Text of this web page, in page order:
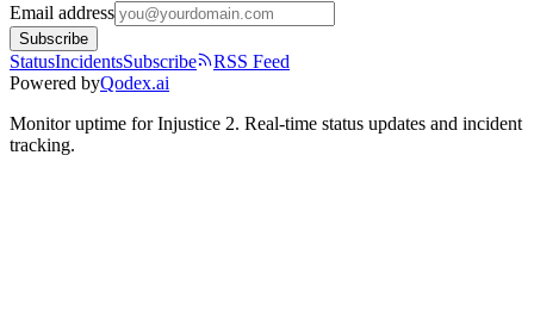
Email address
Subscribe
StatusIncidentsSubscribe
RSS Feed
Powered byQodex.ai
Monitor uptime forInjustice 2. Real-time status updates and incident
tracking.